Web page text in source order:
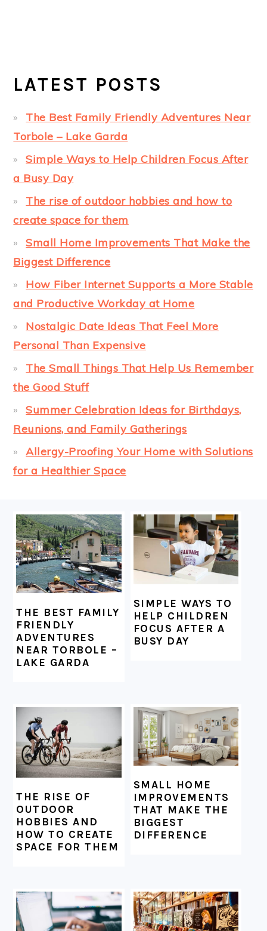
LATEST POSTS
The Best Family Friendly Adventures Near
Torbole – Lake Garda
Simple Ways to Help Children Focus After
a Busy Day
The rise of outdoor hobbies and how to
create space for them
Small Home Improvements That Make the
Biggest Difference
How Fiber Internet Supports a More Stable
and Productive Workday at Home
Nostalgic Date Ideas That Feel More
Personal Than Expensive
The Small Things That Help Us Remember
the Good Stuff
Summer Celebration Ideas for Birthdays,
Reunions, and Family Gatherings
Allergy-Proofing Your Home with Solutions
for a Healthier Space
FOOTER
THE BEST FAMILY
FRIENDLY
ADVENTURES
NEAR TORBOLE –
LAKE GARDA
SIMPLE WAYS TO
HELP CHILDREN
FOCUS AFTER A
BUSY DAY
THE RISE OF
OUTDOOR
HOBBIES AND
HOW TO CREATE
SPACE FOR THEM
SMALL HOME
IMPROVEMENTS
THAT MAKE THE
BIGGEST
DIFFERENCE